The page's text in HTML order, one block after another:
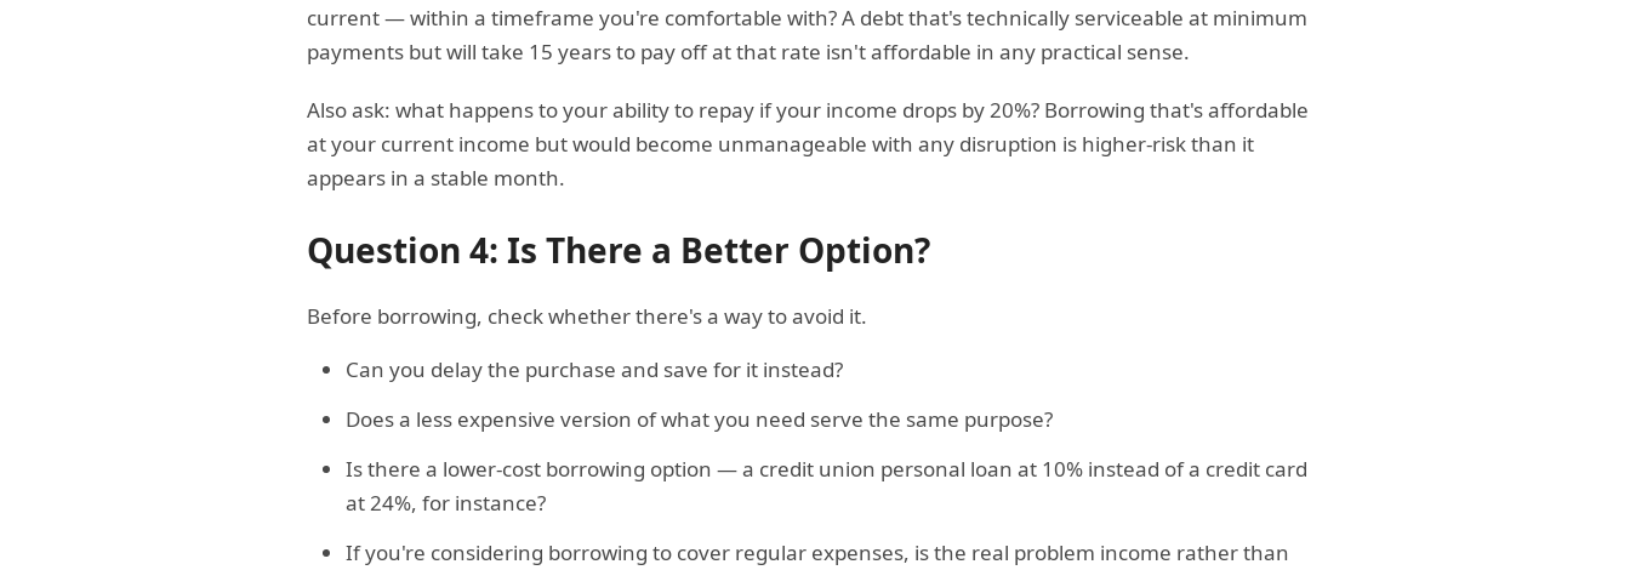
current — within a timeframe you're comfortable with? A debt that's technically serviceable at minimum
payments but will take 15 years to pay off at that rate isn't affordable in any practical sense.
Also ask: what happens to your ability to repay if your income drops by 20%? Borrowing that's affordable
at your current income but would become unmanageable with any disruption is higher-risk than it
appears in a stable month.
Question 4: Is There a Better Option?
Before borrowing, check whether there's a way to avoid it.
Can you delay the purchase and save for it instead?
Does a less expensive version of what you need serve the same purpose?
Is there a lower-cost borrowing option — a credit union personal loan at 10% instead of a credit card
at 24%, for instance?
If you're considering borrowing to cover regular expenses, is the real problem income rather than